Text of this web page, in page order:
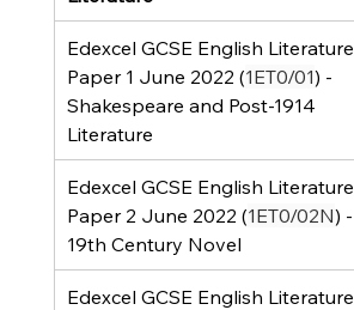
Edexcel GCSE English Literature
Paper 1 June 2022 (1ET0/01) -
Shakespeare and Post-1914
Literature
Edexcel GCSE English Literature
Paper 2 June 2022 (1ET0/02N) -
19th Century Novel
Edexcel GCSE English Literature